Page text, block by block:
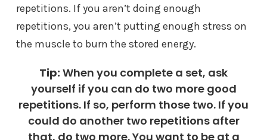
repetitions. If you aren’t doing enough
repetitions, you aren’t putting enough stress on
the muscle to burn the stored energy.
Tip: When you complete a set, ask
yourself if you can do two more good
repetitions. If so, perform those two. If you
could do another two repetitions after
that, do two more. You want to be at a